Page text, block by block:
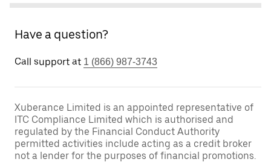
Have a question?
Call support at 1 (866) 987-3743
Xuberance Limited is an appointed representative of
ITC Compliance Limited which is authorised and
regulated by the Financial Conduct Authority
permitted activities include acting as a credit broker
not a lender for the purposes of financial promotions.